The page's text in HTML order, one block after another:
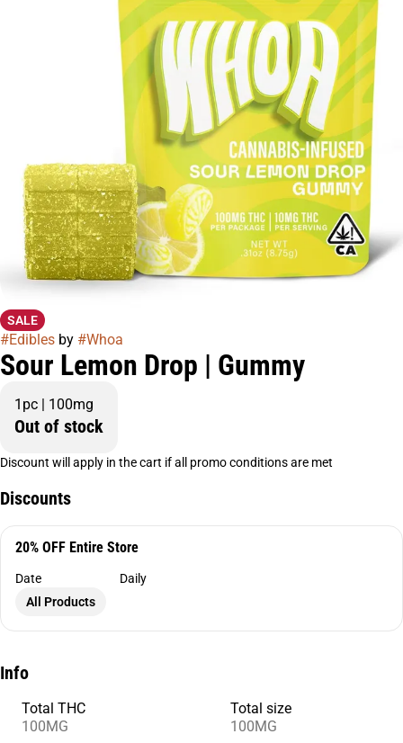
SALE
#Edibles by #Whoa
Sour Lemon Drop | Gummy
1pc | 100mg
Out of stock
Discount will apply in the cart if all promo conditions are met
Discounts
20% OFF Entire Store
Date
Daily
All Products
Info
Total THC
100MG
Total size
100MG